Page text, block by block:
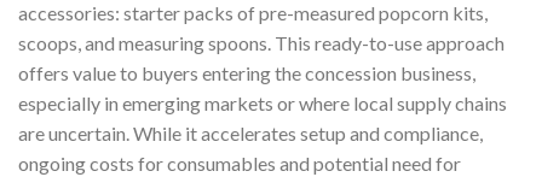
accessories: starter packs of pre-measured popcorn kits,
scoops, and measuring spoons. This ready-to-use approach
offers value to buyers entering the concession business,
especially in emerging markets or where local supply chains
are uncertain. While it accelerates setup and compliance,
ongoing costs for consumables and potential need for